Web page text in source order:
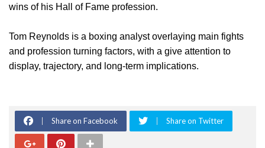
wins of his Hall of Fame profession.
Tom Reynolds is a boxing analyst overlaying main fights
and profession turning factors, with a give attention to
display, trajectory, and long-term implications.
Share on Facebook Share on Twitter